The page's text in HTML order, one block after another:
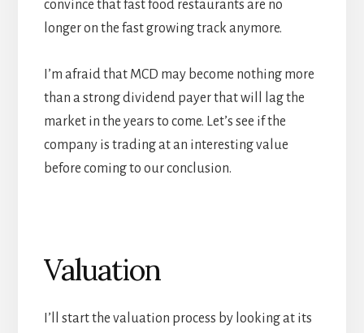
convince that fast food restaurants are no
longer on the fast growing track anymore.
I’m afraid that MCD may become nothing more
than a strong dividend payer that will lag the
market in the years to come. Let’s see if the
company is trading at an interesting value
before coming to our conclusion.
Valuation
I’ll start the valuation process by looking at its